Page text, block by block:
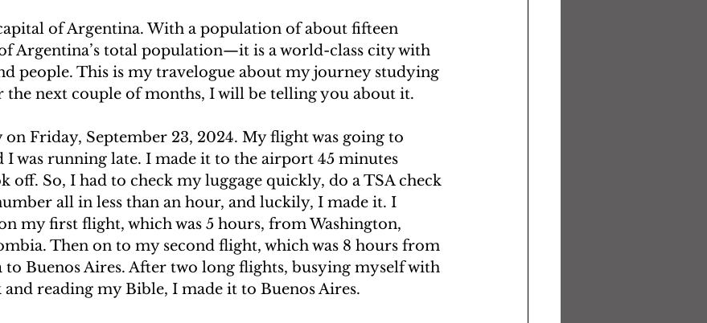
of Argentina. With a population of about fifteen
total population—it is a world-class city with
people. This is my travelogue about my journey studying
the next couple of months, I will be telling you about it.
Friday, September 23, 2024. My flight was going to
I was running late. I made it to the airport 45 minutes
off. So, I had to check my luggage quickly, do a TSA check
all in less than an hour, and luckily, I made it. I
my first flight, which was 5 hours, from Washington,
Then on to my second flight, which was 8 hours from
to Buenos Aires. After two long flights, busying myself with
and reading my Bible, I made it to Buenos Aires.